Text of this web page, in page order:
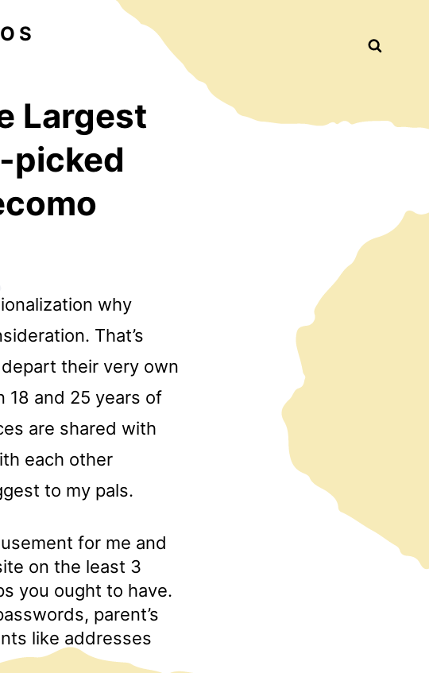
Largest
picked
why
That’s
their very own
18 and 25 years of
are shared with
each other
to my pals.
for me and
on the least 3
you ought to have.
parent’s
like addresses